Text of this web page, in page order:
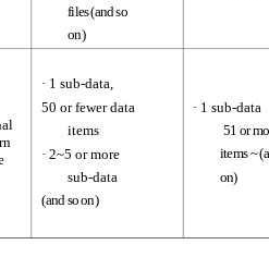
files (and so
on)
· 1 sub-data,
50 or fewer data
items
· 2~5 or more
sub-data
(and so on)
· 1 sub-data
51 or
items ~ (
on)